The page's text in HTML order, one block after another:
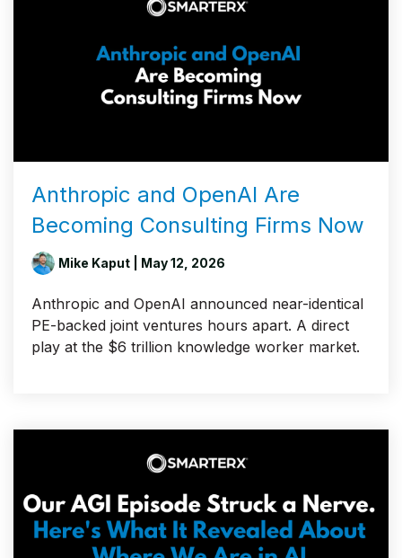
Anthropic and OpenAI Are
Becoming Consulting Firms Now
Mike Kaput | May 12, 2026
Anthropic and OpenAI announced near-identical
PE-backed joint ventures hours apart. A direct
play at the $6 trillion knowledge worker market.